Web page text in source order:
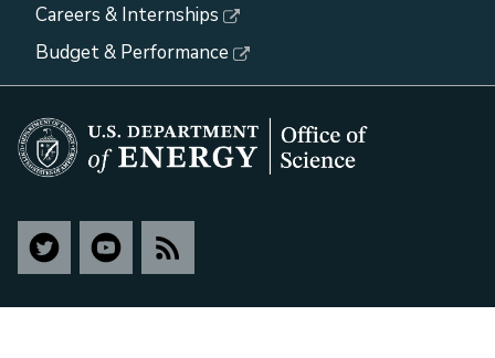
Careers & Internships
Budget & Performance